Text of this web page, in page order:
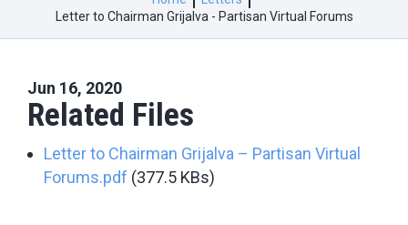
Letter to Chairman Grijalva - Partisan Virtual Forums
Jun 16, 2020
Related Files
Letter to Chairman Grijalva – Partisan Virtual
Forums.pdf (377.5 KBs)